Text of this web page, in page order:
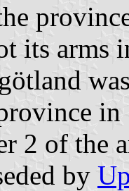
its arms
in
2 of the
by